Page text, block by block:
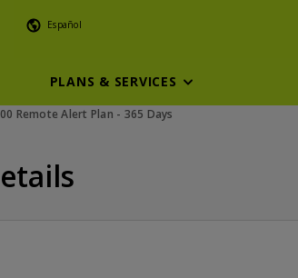
Español
PLANS & SERVICES
Remote Alert Plan - 365 Days